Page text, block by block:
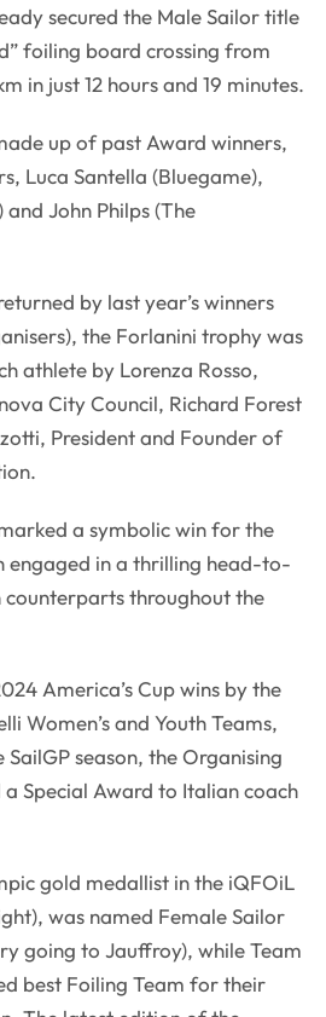
secured the Male Sailor title
foiling board crossing from
in just 12 hours and 19 minutes.
up of past Award winners,
Luca Santella (Bluegame),
and John Philps (The
by last year’s winners
the Forlanini trophy was
athlete by Lorenza Rosso,
City Council, Richard Forest
President and Founder of
a symbolic win for the
engaged in a thrilling head-to-
throughout the
America’s Cup wins by the
Women’s and Youth Teams,
SailGP season, the Organising
Special Award to Italian coach
gold medallist in the iQFOiL
was named Female Sailor
going to Jauffroy), while Team
best Foiling Team for their